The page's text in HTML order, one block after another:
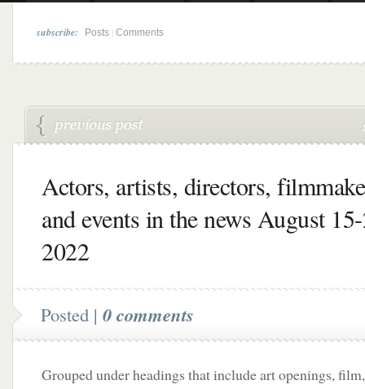
subscribe: Posts Comments
Actors, artists, directors,
and events in the news August
2022
Posted | 0 comments
Grouped under headings that include art openings,